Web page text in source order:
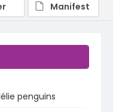
penguins
Manifest